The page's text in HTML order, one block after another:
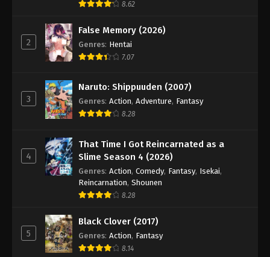
8.62
2
False Memory (2026)
Genres: Hentai
7.07
3
Naruto: Shippuuden (2007)
Genres: Action, Adventure, Fantasy
8.28
4
That Time I Got Reincarnated as a
Slime Season 4 (2026)
Genres: Action, Comedy, Fantasy, Isekai,
Reincarnation, Shounen
8.28
5
Black Clover (2017)
Genres: Action, Fantasy
8.14